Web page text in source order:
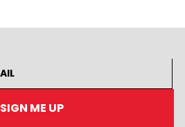
SIGN ME UP